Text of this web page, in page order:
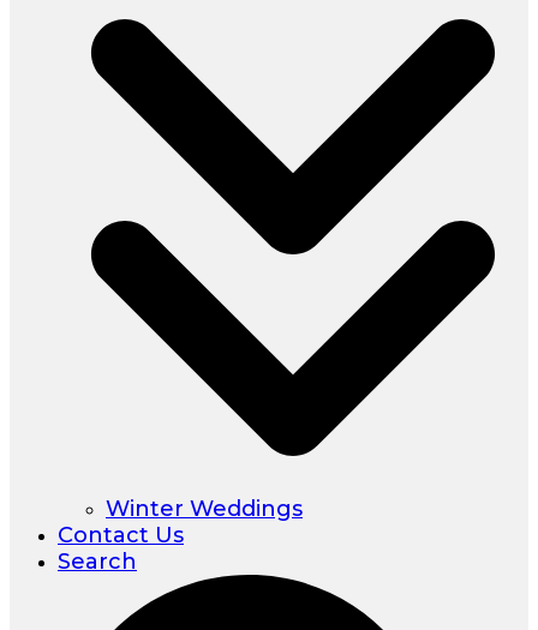
Winter Weddings
Contact Us
Search